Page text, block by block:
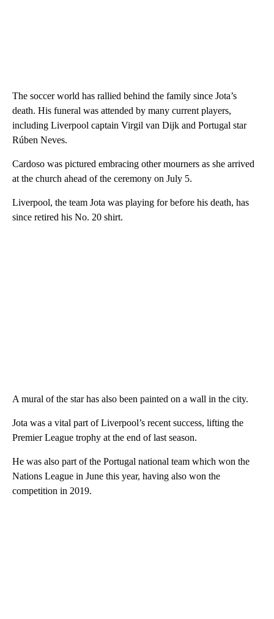
The soccer world has rallied behind the family since Jota’s
death. His funeral was attended by many current players,
including Liverpool captain Virgil van Dijk and Portugal star
Rúben Neves.
Cardoso was pictured embracing other mourners as she arrived
at the church ahead of the ceremony on July 5.
Liverpool, the team Jota was playing for before his death, has
since retired his No. 20 shirt.
A mural of the star has also been painted on a wall in the city.
Jota was a vital part of Liverpool’s recent success, lifting the
Premier League trophy at the end of last season.
He was also part of the Portugal national team which won the
Nations League in June this year, having also won the
competition in 2019.